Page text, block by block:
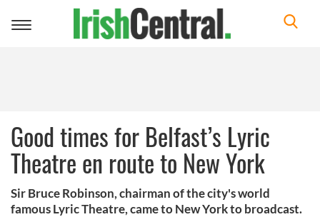
Toggle
Good times for Belfast’s Lyric
Theatre en route to New York
Sir Bruce Robinson, chairman of the city's world
famous Lyric Theatre, came to New York to broadcast.